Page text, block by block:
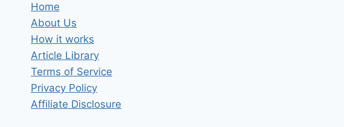
Home
About Us
How it works
Article Library
Terms of Service
Privacy Policy
Affiliate Disclosure